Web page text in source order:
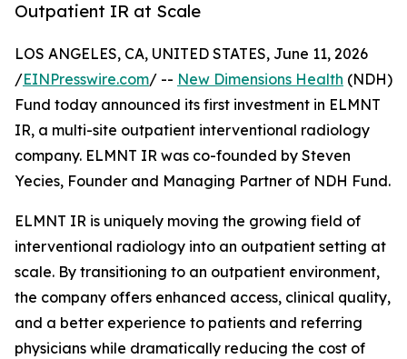
Outpatient IR at Scale
LOS ANGELES, CA, UNITED STATES, June 11, 2026
/EINPresswire.com/ -- New Dimensions Health (NDH)
Fund today announced its first investment in ELMNT
IR, a multi-site outpatient interventional radiology
company. ELMNT IR was co-founded by Steven
Yecies, Founder and Managing Partner of NDH Fund.
ELMNT IR is uniquely moving the growing field of
interventional radiology into an outpatient setting at
scale. By transitioning to an outpatient environment,
the company offers enhanced access, clinical quality,
and a better experience to patients and referring
physicians while dramatically reducing the cost of